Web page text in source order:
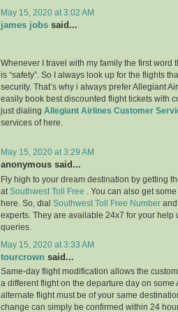
May 15, 2020 at 3:02 AM
james jobs said...
Whenever I travel with my family the first word
is “safety”. So I always look up for the flights
security. That’s why i always prefer Allegiant
easily book best discounted flight tickets with
just dialing Allegiant Airlines Customer
services of here.
May 15, 2020 at 3:29 AM
anonymous said...
Fly high to your dream destination by getting
at Southwest Toll Free
. You can also get
here. So, dial Southwest Toll Free Number
experts. They are available 24x7 for your help
queries.
May 15, 2020 at 3:33 AM
tourcrown said...
Same-day flight modification allows the
a different flight on the departure day on some
alternate flight must be of your same
change can simply be confirmed within 24